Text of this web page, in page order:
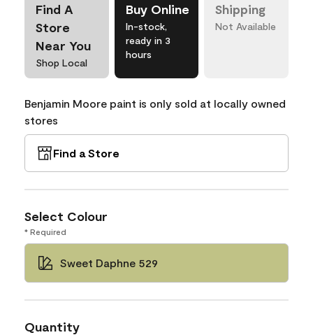
Find A
Store
Near You
Shop Local
Buy Online
In-stock,
ready in 3
hours
Shipping
Not Available
Benjamin Moore paint is only sold at locally owned
stores
Find a Store
Select Colour
* Required
Sweet Daphne 529
Quantity